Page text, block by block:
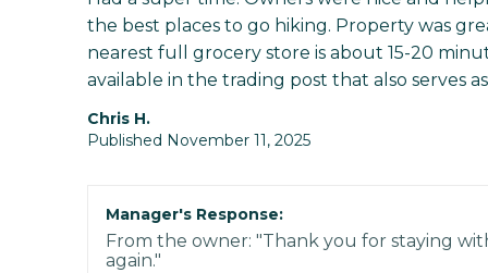
the best places to go hiking. Property was
nearest full grocery store is about 15-20
available in the trading post that also serves
Chris H.
Published November 11, 2025
Manager's Response:
From the owner: "Thank you for staying
again."